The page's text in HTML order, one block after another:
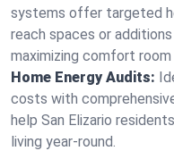
systems offer targeted
reach spaces or
maximizing comfort room
Home Energy Audits:
costs with
help San Elizario
living year-round.